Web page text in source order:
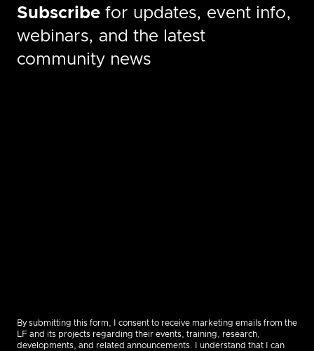
Subscribe for updates, event info,
webinars, and the latest
community news
By submitting this form, I consent to receive marketing emails from the
LF and its projects regarding their events, training, research,
developments, and related announcements. I understand that I can